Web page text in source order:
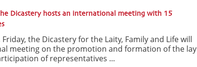
Dicastery hosts an international meeting with 15
the Dicastery for the Laity, Family and Life will
meeting on the promotion and formation of the lay
of representatives ...